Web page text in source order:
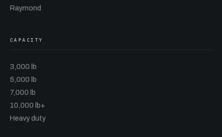
Raymond
CAPACITY
3,000 lb
5,000 lb
7,000 lb
10,000 lb+
Heavy duty